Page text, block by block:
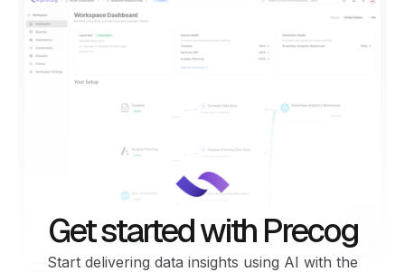
Get started with Precog
Start delivering data insights using AI with the